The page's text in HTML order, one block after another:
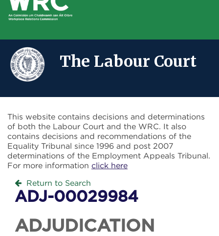
The Labour Court
This website contains decisions and determinations
of both the Labour Court and the WRC. It also
contains decisions and recommendations of the
Equality Tribunal since 1996 and post 2007
determinations of the Employment Appeals Tribunal.
For more information click here
Return to Search
ADJ-00029984
ADJUDICATION